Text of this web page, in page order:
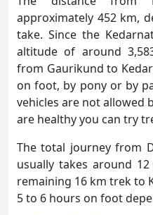
approximately 452 km,
take. Since the
altitude of around
from Gaurikund to
on foot, by pony or by
vehicles are not allowed
are healthy you can try
The total journey from
usually takes around
remaining 16 km trek to
5 to 6 hours on foot